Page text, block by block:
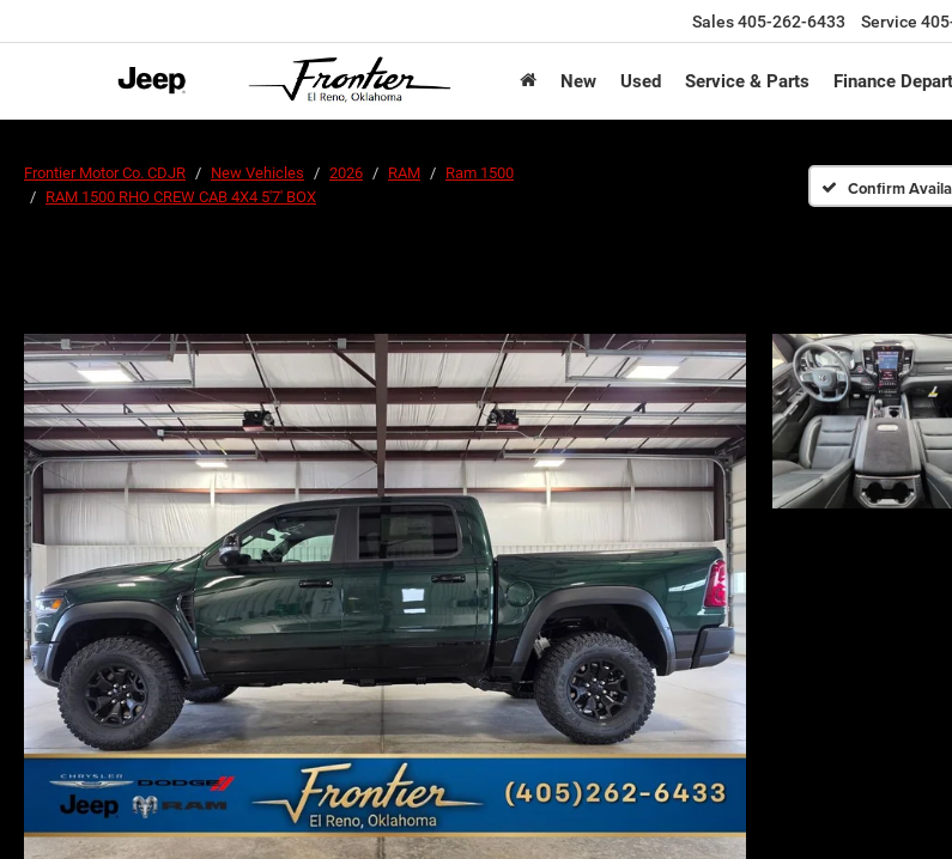
Sales405-262-6433 Service
New Used Service & Parts Finance
Frontier Motor Co. CDJR New Vehicles 2026 RAM
Ram 1500
RAM 1500 RHO CREW CAB 4X4 5'7' BOX
Confirm